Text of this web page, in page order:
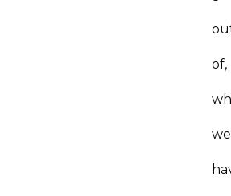
of,
we